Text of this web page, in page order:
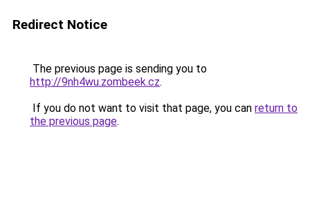
Redirect Notice
The previous page is sending you to
http://9nh4wu.zombeek.cz.
If you do not want to visit that page, you can return to
the previous page.